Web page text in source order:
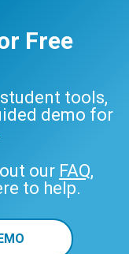
Free
tools,
demo for
our FAQ,
to help.